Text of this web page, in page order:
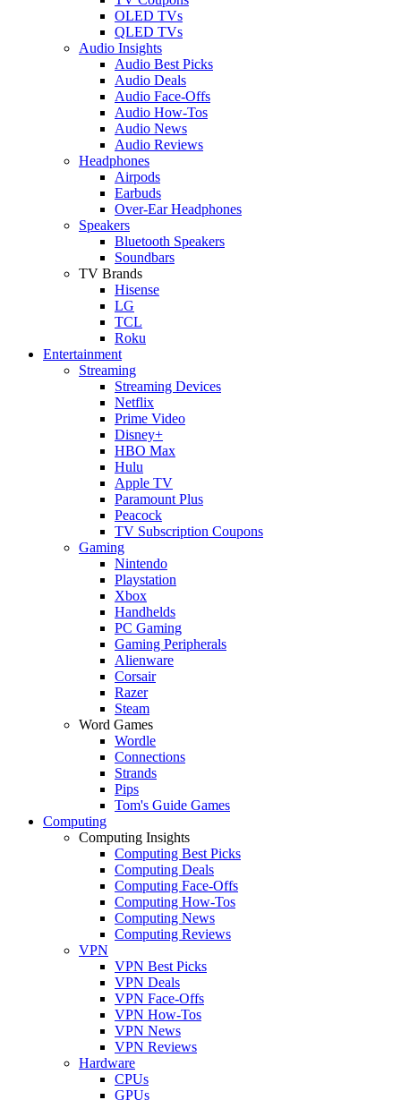
OLED TVs
QLED TVs
Audio Insights
Audio Best Picks
Audio Deals
Audio Face-Offs
Audio How-Tos
Audio News
Audio Reviews
Headphones
Airpods
Earbuds
Over-Ear Headphones
Speakers
Bluetooth Speakers
Soundbars
TV Brands
Hisense
LG
TCL
Roku
Entertainment
Streaming
Streaming Devices
Netflix
Prime Video
Disney+
HBO Max
Hulu
Apple TV
Paramount Plus
Peacock
TV Subscription Coupons
Gaming
Nintendo
Playstation
Xbox
Handhelds
PC Gaming
Gaming Peripherals
Alienware
Corsair
Razer
Steam
Word Games
Wordle
Connections
Strands
Pips
Tom's Guide Games
Computing
Computing Insights
Computing Best Picks
Computing Deals
Computing Face-Offs
Computing How-Tos
Computing News
Computing Reviews
VPN
VPN Best Picks
VPN Deals
VPN Face-Offs
VPN How-Tos
VPN News
VPN Reviews
Hardware
CPUs
GPUs